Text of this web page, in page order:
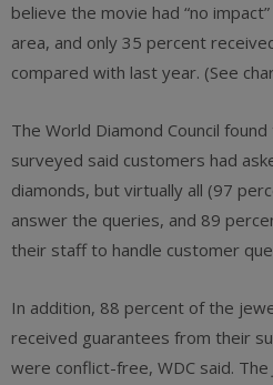
believe the movie had “no
area, and only 35 percent
compared with last year. (See
The World Diamond Council
surveyed said customers had
diamonds, but virtually all (97
answer the queries, and 89
their staff to handle customer
In addition, 88 percent of the
received guarantees from their
were conflict-free, WDC said. The